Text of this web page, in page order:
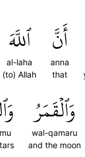
أَنَّ
anna
that
ٱللَّهَ
al-laha
(to) Allah
وَٱلۡقَمَرُ
wal-qamaru
and the moon